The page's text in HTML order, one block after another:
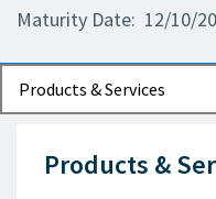
Maturity Date: 12/10/
Products & Services
Documents
Contact Information
Products &